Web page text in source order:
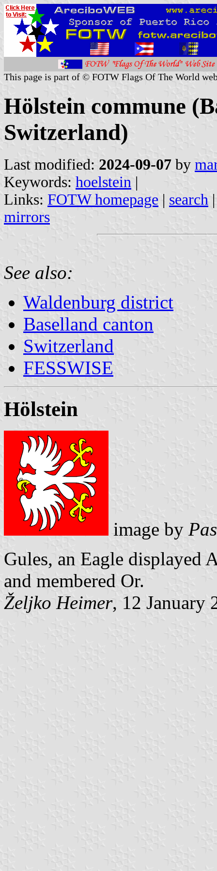
This page is part of © FOTW Flags Of The World
Hölstein commune
Switzerland)
Last modified: 2024-09-07 by
Keywords: hoelstein |
Links: FOTW homepage | search
mirrors
See also:
Waldenburg district
Baselland canton
Switzerland
FESSWISE
Hölstein
image by
Gules, an Eagle displayed
and membered Or.
Željko Heimer, 12 January